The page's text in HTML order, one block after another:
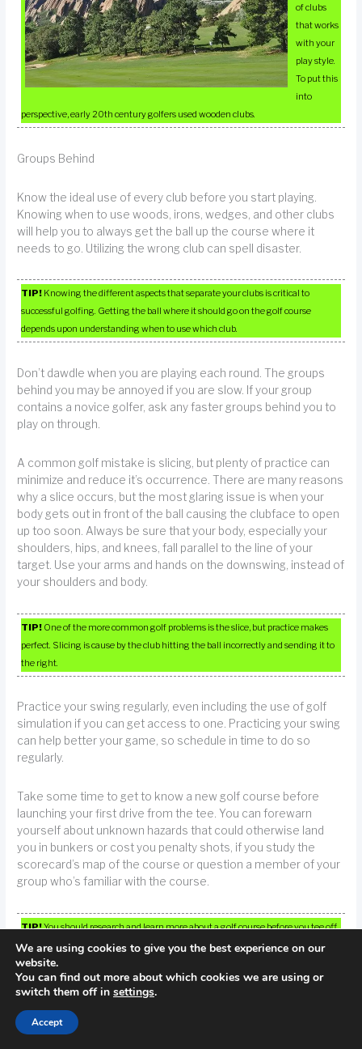
of clubs
that works
with your
play style.
To put this
into
perspective, early 20th century golfers used wooden clubs.
Groups Behind
Know the ideal use of every club before you start playing.
Knowing when to use woods, irons, wedges, and other clubs
will help you to always get the ball up the course where it
needs to go. Utilizing the wrong club can spell disaster.
TIP! Knowing the different aspects that separate your clubs is critical to
successful golfing. Getting the ball where it should go on the golf course
depends upon understanding when to use which club.
Don’t dawdle when you are playing each round. The groups
behind you may be annoyed if you are slow. If your group
contains a novice golfer, ask any faster groups behind you to
play on through.
A common golf mistake is slicing, but plenty of practice can
minimize and reduce it’s occurrence. There are many reasons
why a slice occurs, but the most glaring issue is when your
body gets out in front of the ball causing the clubface to open
up too soon. Always be sure that your body, especially your
shoulders, hips, and knees, fall parallel to the line of your
target. Use your arms and hands on the downswing, instead of
your shoulders and body.
TIP! One of the more common golf problems is the slice, but practice makes
perfect. Slicing is cause by the club hitting the ball incorrectly and sending it to
the right.
Practice your swing regularly, even including the use of golf
simulation if you can get access to one. Practicing your swing
can help better your game, so schedule in time to do so
regularly.
Take some time to get to know a new golf course before
launching your first drive from the tee. You can forewarn
yourself about unknown hazards that could otherwise land
you in bunkers or cost you penalty shots, if you study the
scorecard’s map of the course or question a member of your
group who’s familiar with the course.
TIP!You should research and learn more about a golf course before you tee off
for the first time. Using a map or asking someone who knows the course will
help you to know what obstacles you will be facing on the course, and assist you
in avoiding penalty strokes.
The secret is to find the right set adapted to your game. Why
We are using cookies to give you the best experience on our
website.
You can find out more about which cookies we are using or
switch them off in settings.
Accept